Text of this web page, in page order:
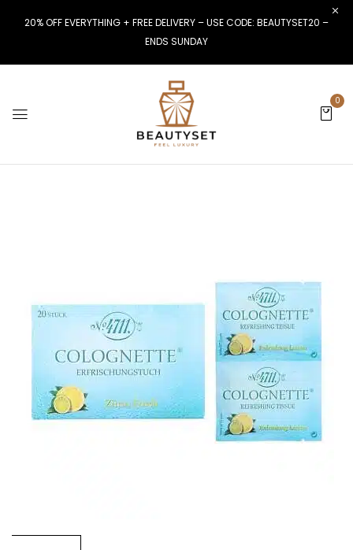
20% OFF EVERYTHING + FREE DELIVERY – USE CODE: BEAUTYSET20 –
ENDS SUNDAY
0